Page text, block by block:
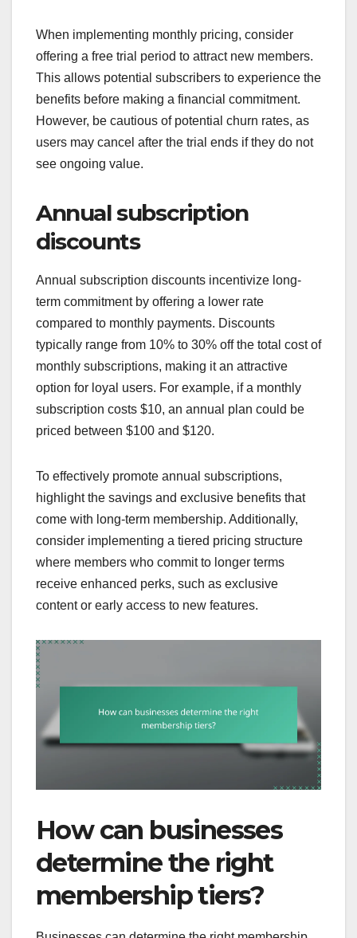
When implementing monthly pricing, consider
offering a free trial period to attract new members.
This allows potential subscribers to experience the
benefits before making a financial commitment.
However, be cautious of potential churn rates, as
users may cancel after the trial ends if they do not
see ongoing value.
Annual subscription
discounts
Annual subscription discounts incentivize long-
term commitment by offering a lower rate
compared to monthly payments. Discounts
typically range from 10% to 30% off the total cost of
monthly subscriptions, making it an attractive
option for loyal users. For example, if a monthly
subscription costs $10, an annual plan could be
priced between $100 and $120.
To effectively promote annual subscriptions,
highlight the savings and exclusive benefits that
come with long-term membership. Additionally,
consider implementing a tiered pricing structure
where members who commit to longer terms
receive enhanced perks, such as exclusive
content or early access to new features.
How can businesses
determine the right
membership tiers?